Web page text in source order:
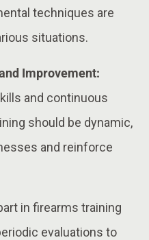
techniques are
situations.
Improvement:
and continuous
should be dynamic,
and reinforce
in firearms training
evaluations to